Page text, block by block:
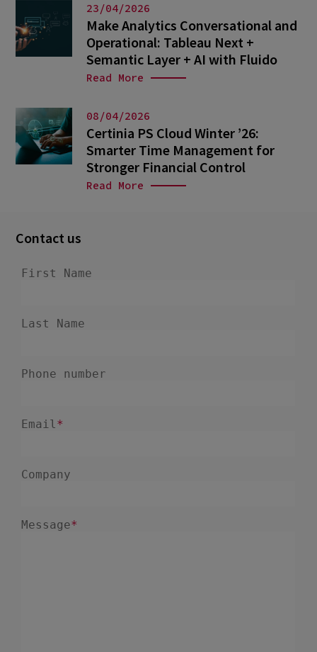
23/04/2026
Make Analytics Conversational and
Operational: Tableau Next +
Semantic Layer + AI with Fluido
Read More
08/04/2026
Certinia PS Cloud Winter ’26:
Smarter Time Management for
Stronger Financial Control
Read More
Contact us